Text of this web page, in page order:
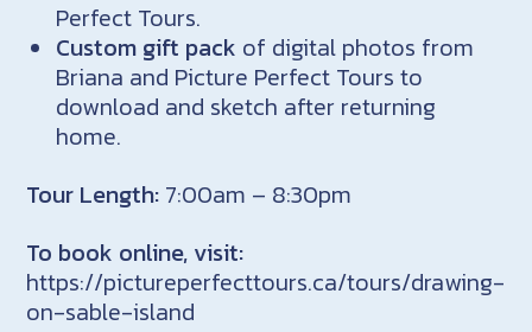
Perfect Tours.
Custom gift pack of digital photos from
Briana and Picture Perfect Tours to
download and sketch after returning
home.
Tour Length: 7:00am – 8:30pm
To book online, visit:
https://pictureperfecttours.ca/tours/drawing-
on-sable-island